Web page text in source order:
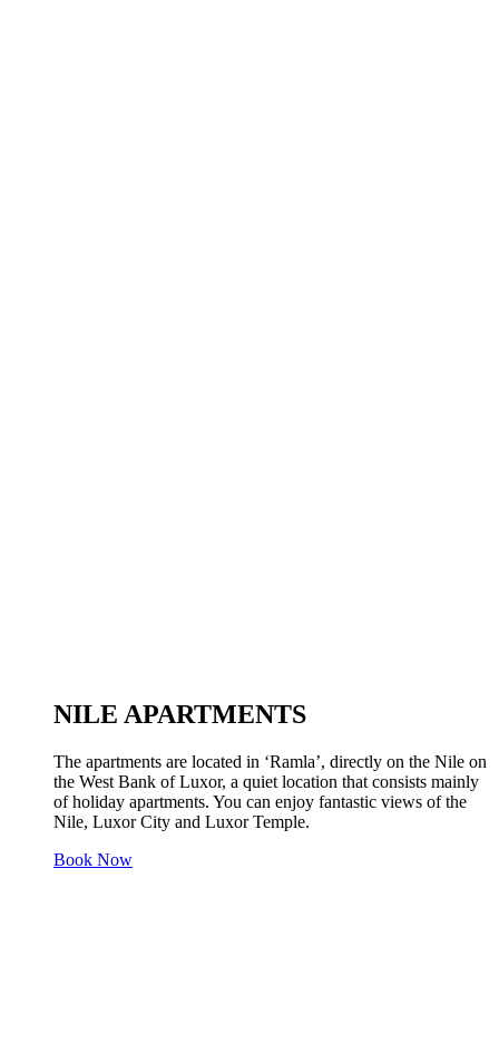
NILE APARTMENTS
The apartments are located in ‘Ramla’, directly on the Nile on
the West Bank of Luxor, a quiet location that consists mainly
of holiday apartments. You can enjoy fantastic views of the
Nile, Luxor City and Luxor Temple.
Book Now